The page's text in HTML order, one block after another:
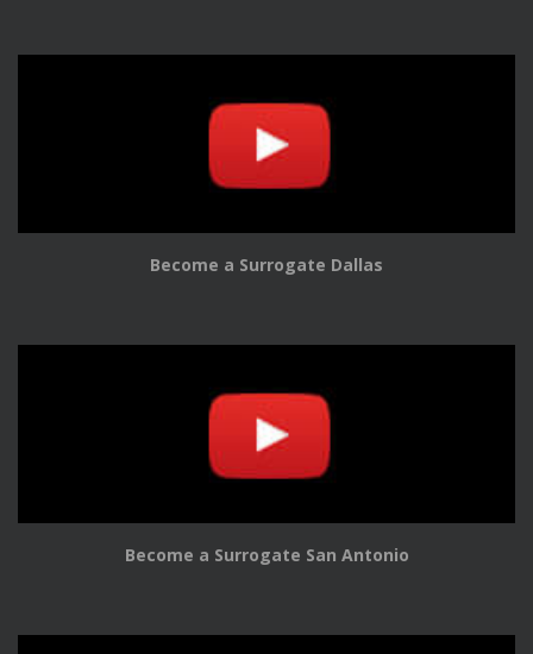
Become a Surrogate Dallas
Become a Surrogate San Antonio